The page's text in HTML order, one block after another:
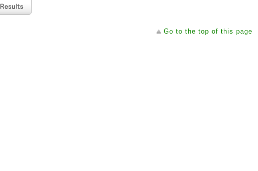
Go to the top of this page